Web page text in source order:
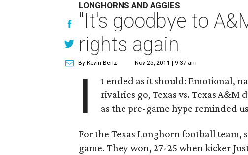
LONGHORNS AND AGGIES
"It's goodbye to
rights again
By Kevin Benz Nov 25, 2011 | 9:37 am
I
t ended as it should: Emotional,
rivalries go, Texas vs. Texas
as the pre-game hype reminded
For the Texas Longhorn football team,
game. They won, 27-25 when kicker